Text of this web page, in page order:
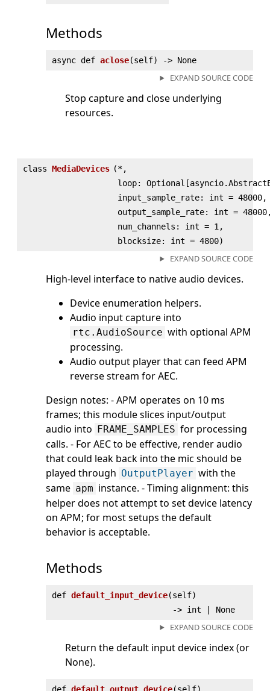
Methods
async def aclose(self) ‑> None
EXPAND SOURCE CODE
Stop capture and close underlying
resources.
class MediaDevices (*,
loop:
input_sample_rate: int = 48000,
output_sample_rate: int =
num_channels: int = 1,
blocksize: int = 4800)
EXPAND SOURCE CODE
High-level interface to native audio devices.
Device enumeration helpers.
Audio input capture into
rtc.AudioSource with optional APM
processing.
Audio output player that can feed APM
reverse stream for AEC.
Design notes: - APM operates on 10 ms
frames; this module slices input/output
audio into FRAME_SAMPLES for processing
calls. - For AEC to be effective, render audio
that could leak back into the mic should be
played through OutputPlayer with the
same apm instance. - Timing alignment: this
helper does not attempt to set device latency
on APM; for most setups the default
behavior is acceptable.
Methods
def default_input_device(self)
‑> int | None
EXPAND SOURCE CODE
Return the default input device index (or
None).